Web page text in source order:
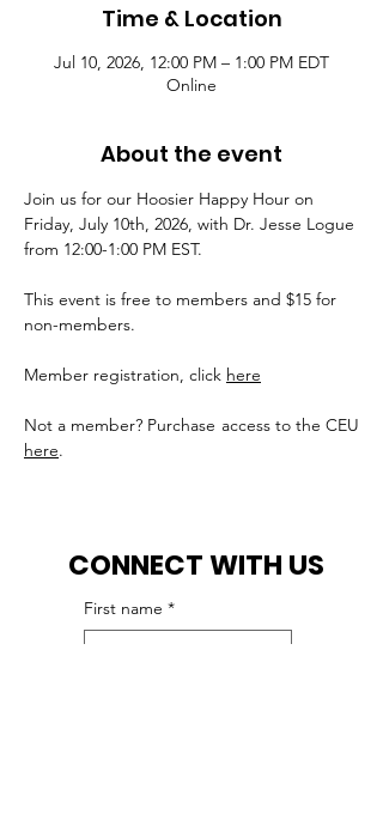
Time & Location
Jul 10, 2026, 12:00 PM – 1:00 PM EDT
Online
About the event
Join us for our Hoosier Happy Hour on
Friday, July 10th, 2026, with Dr. Jesse Logue
from 12:00-1:00 PM EST.
This event is free to members and $15 for
non-members.
Member registration, click here
here.
First name *
CONNECT WITH US